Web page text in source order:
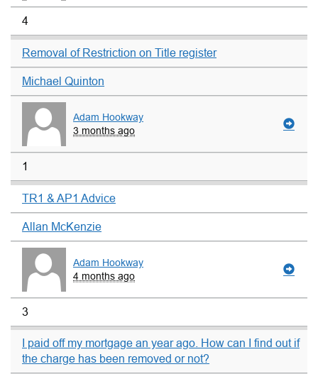
4
Removal of Restriction on Title register
Michael Quinton
Adam Hookway
3 months ago
1
TR1 & AP1 Advice
Allan McKenzie
Adam Hookway
4 months ago
3
I paid off my mortgage an year ago. How can I find out if
the charge has been removed or not?